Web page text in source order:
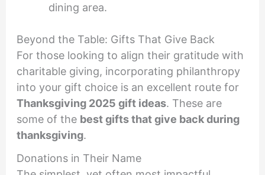
dining area.
Beyond the Table: Gifts That Give Back
For those looking to align their gratitude with
charitable giving, incorporating philanthropy
into your gift choice is an excellent route for
Thanksgiving 2025 gift ideas. These are
some of the best gifts that give back during
thanksgiving.
Donations in Their Name